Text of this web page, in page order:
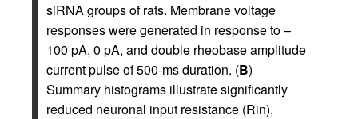
siRNA groups of rats. Membrane voltage
responses were generated in response to –
100 pA, 0 pA, and double rheobase amplitude
current pulse of 500-ms duration. (B)
Summary histograms illustrate significantly
reduced neuronal input resistance (Rin),